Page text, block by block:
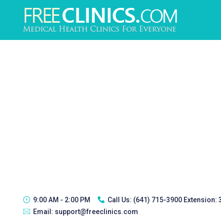
9:00 AM - 2:00 PM Call Us: (641) 715-3900 Extension:
Email: support@freeclinics.com